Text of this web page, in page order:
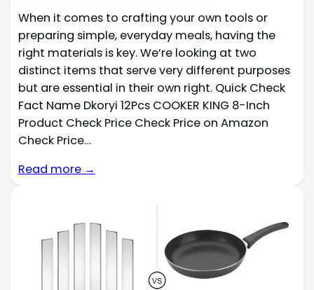
When it comes to crafting your own tools or
preparing simple, everyday meals, having the
right materials is key. We’re looking at two
distinct items that serve very different purposes
but are essential in their own right. Quick Check
Fact Name Dkoryi 12Pcs COOKER KING 8-Inch
Product Check Price Check Price on Amazon
Check Price…
Read more →